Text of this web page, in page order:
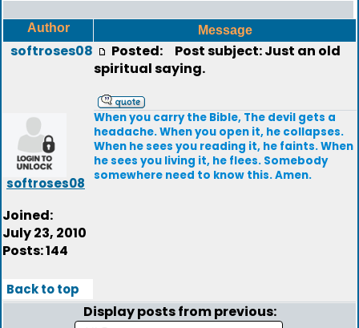
Author Message
softroses08
softroses08
Joined:
July 23, 2010
Posts: 144
Posted:
Post subject: Just an old
spiritual saying.
When you carry the Bible, The devil gets a
headache. When you open it, he collapses.
When he sees you reading it, he faints. When
he sees you living it, he flees. Somebody
somewhere need to know this. Amen.
Back to top
Display posts from previous: